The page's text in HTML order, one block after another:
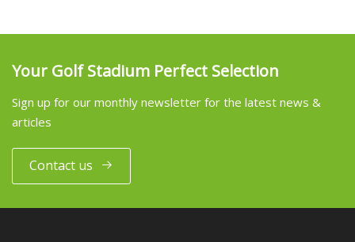
Your Golf Stadium Perfect Selection
Sign up for our monthly newsletter for the latest news &
articles
Contact us